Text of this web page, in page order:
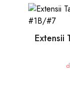
Extensii